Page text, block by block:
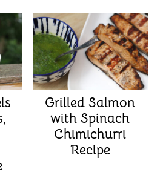
Grilled Salmon
with Spinach
Chimichurri
Recipe